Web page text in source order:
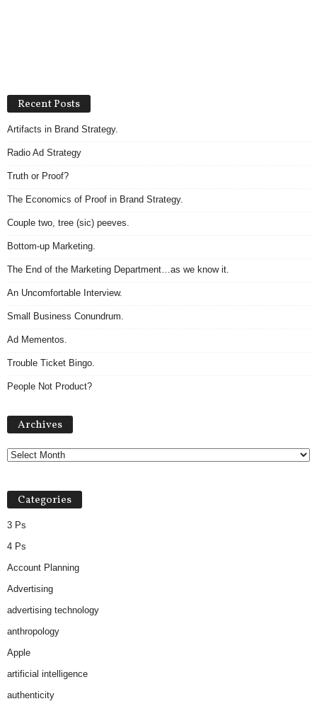
Recent Posts
Artifacts in Brand Strategy.
Radio Ad Strategy
Truth or Proof?
The Economics of Proof in Brand Strategy.
Couple two, tree (sic) peeves.
Bottom-up Marketing.
The End of the Marketing Department…as we know it.
An Uncomfortable Interview.
Small Business Conundrum.
Ad Mementos.
Trouble Ticket Bingo.
People Not Product?
Archives
Categories
3 Ps
4 Ps
Account Planning
Advertising
advertising technology
anthropology
Apple
artificial intelligence
authenticity